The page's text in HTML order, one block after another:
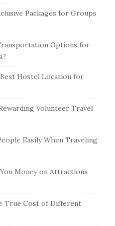
Packages for Groups
Options for
Hostel Location for
Volunteer Travel
Easily When Traveling
Money on Attractions
True Cost of Different